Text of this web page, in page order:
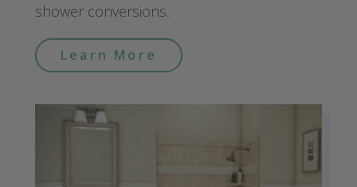
shower conversions.
Learn More